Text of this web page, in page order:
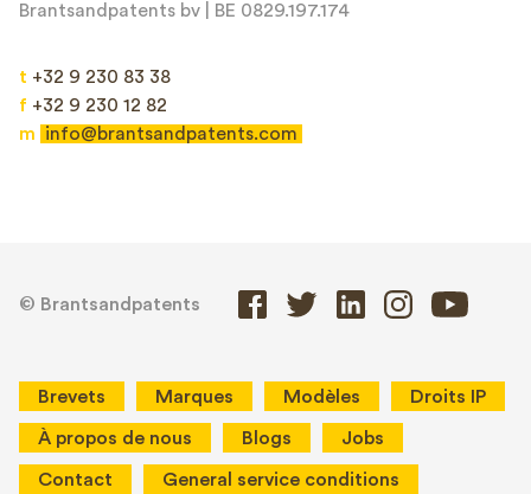
Brantsandpatents bv | BE 0829.197.174
t +32 9 230 83 38
f +32 9 230 12 82
m
info@brantsandpatents.com
© Brantsandpatents
Brevets Marques Modèles Droits IP
À propos de nous Blogs Jobs
Contact General service conditions